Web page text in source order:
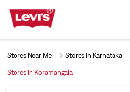
Stores Near Me Stores In Karnataka
Stores in Koramangala